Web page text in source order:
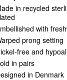
in recycled
with
prong setting
free and
in pairs
in Denmark